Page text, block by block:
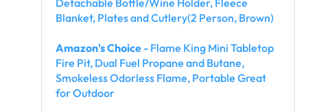
Detachable Bottle/Wine Holder, Fleece
Blanket, Plates and Cutlery(2 Person, Brown)
Amazon's Choice - Flame King Mini Tabletop
Fire Pit, Dual Fuel Propane and Butane,
Smokeless Odorless Flame, Portable Great
for Outdoor